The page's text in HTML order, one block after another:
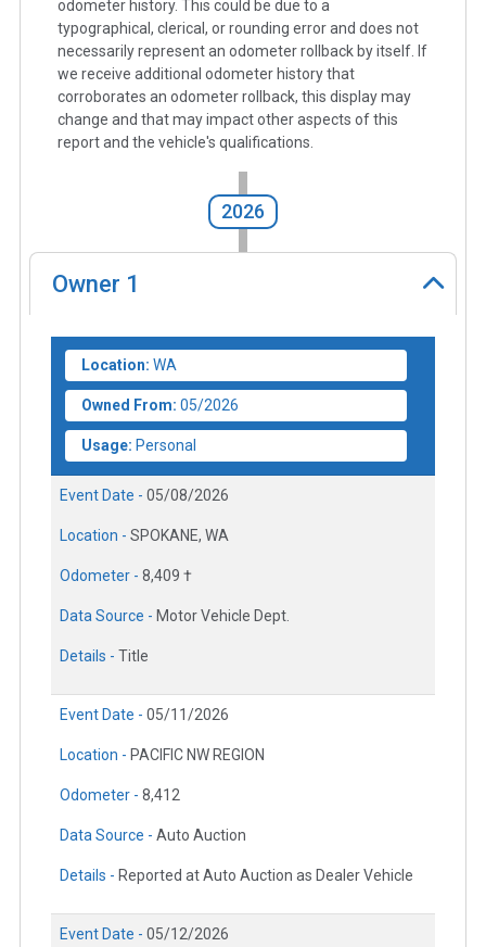
odometer history. This could be due to a
typographical, clerical, or rounding error and does not
necessarily represent an odometer rollback by itself. If
we receive additional odometer history that
corroborates an odometer rollback, this display may
change and that may impact other aspects of this
report and the vehicle's qualifications.
2026
Owner 1
Location: WA
Owned From: 05/2026
Usage: Personal
Event Date - 05/08/2026
Location - SPOKANE, WA
Odometer - 8,409 †
Data Source - Motor Vehicle Dept.
Details - Title
Event Date - 05/11/2026
Location - PACIFIC NW REGION
Odometer - 8,412
Data Source - Auto Auction
Details - Reported at Auto Auction as Dealer Vehicle
Event Date - 05/12/2026